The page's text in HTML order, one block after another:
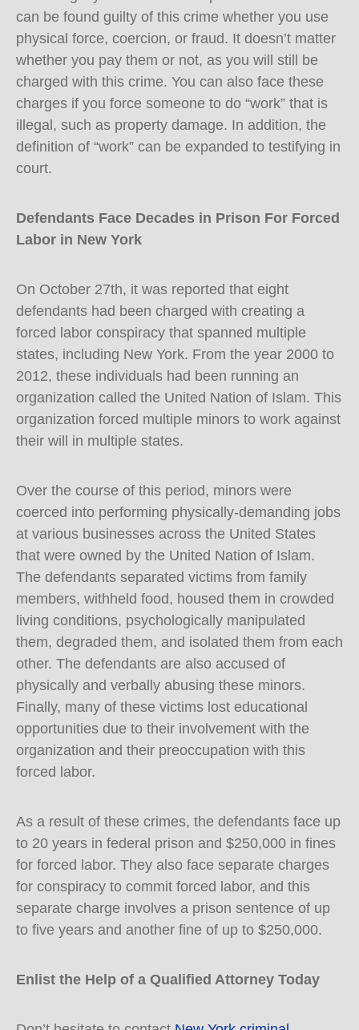
can be found guilty of this crime whether you use
physical force, coercion, or fraud. It doesn’t matter
whether you pay them or not, as you will still be
charged with this crime. You can also face these
charges if you force someone to do “work” that is
illegal, such as property damage. In addition, the
definition of “work” can be expanded to testifying in
court.
Defendants Face Decades in Prison For Forced
Labor in New York
On October 27th, it was reported that eight
defendants had been charged with creating a
forced labor conspiracy that spanned multiple
states, including New York. From the year 2000 to
2012, these individuals had been running an
organization called the United Nation of Islam. This
organization forced multiple minors to work against
their will in multiple states.
Over the course of this period, minors were
coerced into performing physically-demanding jobs
at various businesses across the United States
that were owned by the United Nation of Islam.
The defendants separated victims from family
members, withheld food, housed them in crowded
living conditions, psychologically manipulated
them, degraded them, and isolated them from each
other. The defendants are also accused of
physically and verbally abusing these minors.
Finally, many of these victims lost educational
opportunities due to their involvement with the
organization and their preoccupation with this
forced labor.
As a result of these crimes, the defendants face up
to 20 years in federal prison and $250,000 in fines
for forced labor. They also face separate charges
for conspiracy to commit forced labor, and this
separate charge involves a prison sentence of up
to five years and another fine of up to $250,000.
Enlist the Help of a Qualified Attorney Today